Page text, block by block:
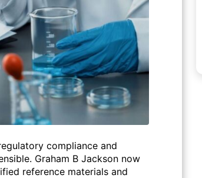
compliance and
Graham B Jackson now
reference materials and